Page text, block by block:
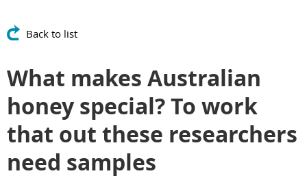
Back to list
What makes Australian
honey special? To work
that out these researchers
need samples